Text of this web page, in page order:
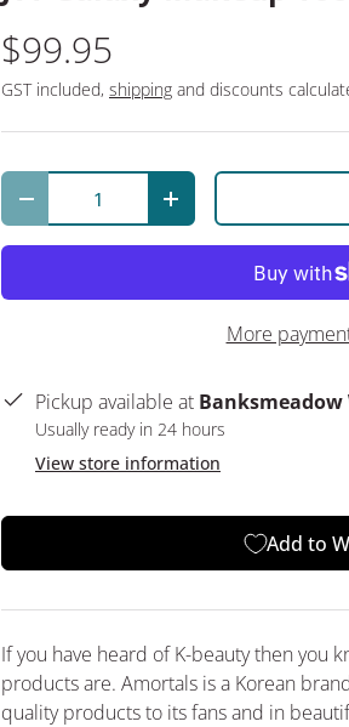
$99.95
GST included, shipping and discounts
Qty
Decrease quantityIncrease quantity
More
Pickup available at Banksmeadow
Usually ready in 24 hours
View store information
Add to
If you have heard of K-beauty then you
products are. Amortals is a Korean
quality products to its fans and in